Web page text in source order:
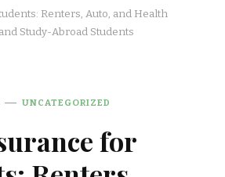
Renters, Auto, and Health
Study-Abroad Students
UNCATEGORIZED
for